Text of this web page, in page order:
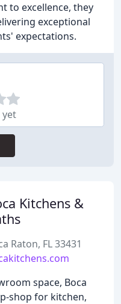
to excellence, they
exceptional
expectations.
Kitchens &
Raton, FL 33431
space, Boca
shop for kitchen,